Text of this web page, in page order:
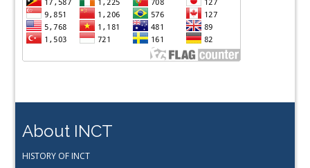
About INCT
HISTORY OF INCT